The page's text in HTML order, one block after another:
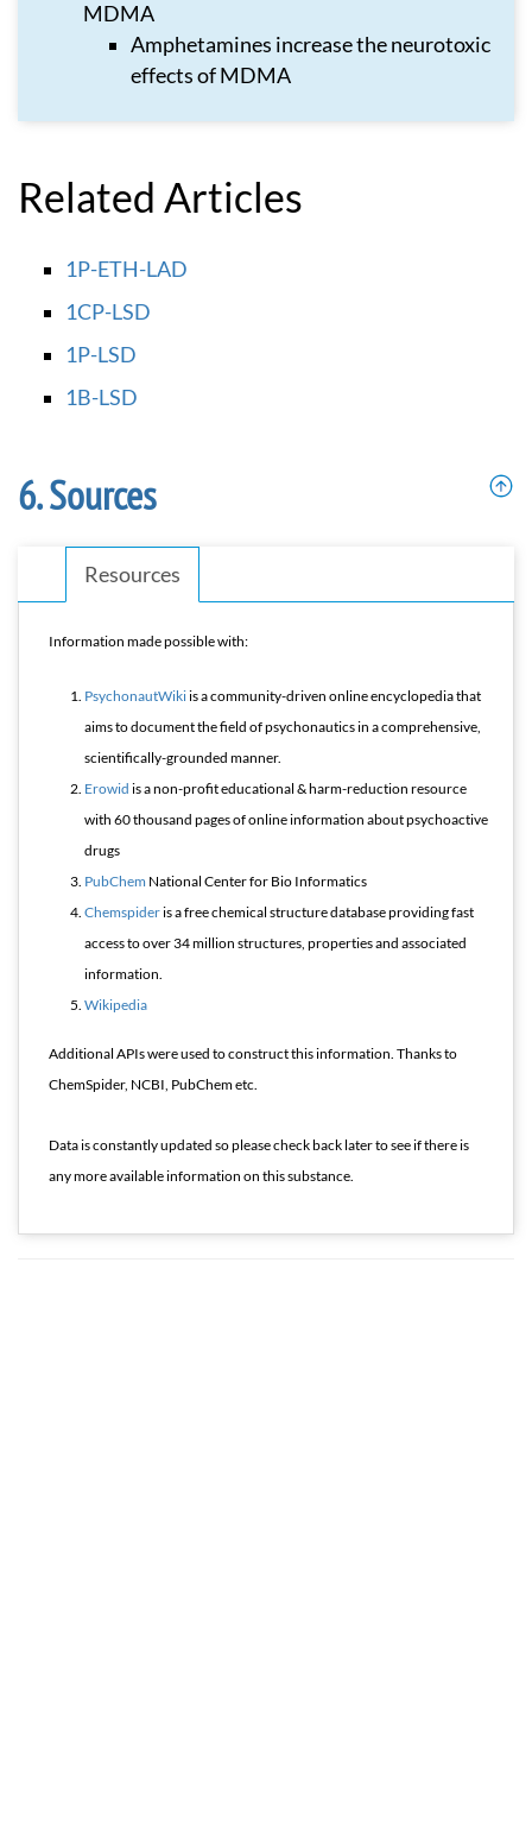
MDMA
Amphetamines increase the neurotoxic
effects of MDMA
Related Articles
1P-ETH-LAD
1CP-LSD
1P-LSD
1B-LSD
Sources
Resources
Information made possible with:
PsychonautWikiis a community-driven online encyclopedia that
aims to document the field of psychonautics in a comprehensive,
scientifically-grounded manner.
Erowid is a non-profit educational & harm-reduction resource
with 60 thousand pages of online information about psychoactive
drugs
PubChem National Center for Bio Informatics
Chemspideris a free chemical structure database providing fast
access to over 34 million structures, properties and associated
information.
Wikipedia
Additional APIs were used to construct this information. Thanks to
ChemSpider, NCBI, PubChem etc.
Data is constantly updated so please check back later to see if there is
any more available information on this substance.